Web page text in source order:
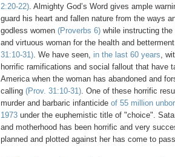
2:20-22). Almighty God’s Word gives ample
guard his heart and fallen nature from the ways
godless women (Proverbs 6) while instructing
and virtuous woman for the health and
31:10-31). We have seen, in the last 60 years,
horrific ramifications and social fallout that have
America when the woman has abandoned and
calling (Prov. 31:10-31). One of these horrific
murder and barbaric infanticide of 55 million
1973 under the euphemistic title of "choice".
and motherhood has been horrific and very
planned and plotted against her has come to